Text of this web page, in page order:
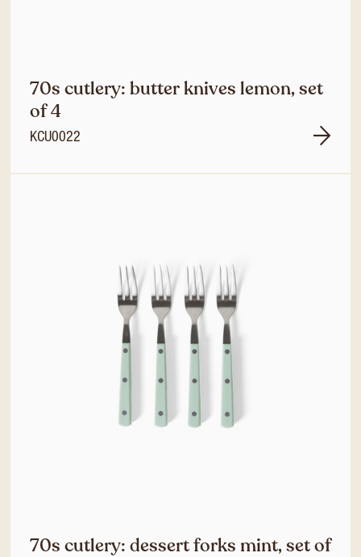
70s cutlery: butter knives lemon, set
of 4
KCU0022
70s cutlery: dessert forks mint, set of